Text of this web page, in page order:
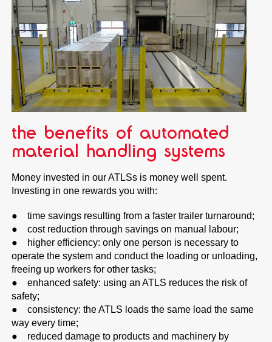
the benefits of automated
material handling systems
Money invested in our ATLSs is money well spent.
Investing in one rewards you with:
● time savings resulting from a faster trailer turnaround;
● cost reduction through savings on manual labour;
● higher efficiency: only one person is necessary to
operate the system and conduct the loading or unloading,
freeing up workers for other tasks;
● enhanced safety: using an ATLS reduces the risk of
safety;
● consistency: the ATLS loads the same load the same
way every time;
● reduced damage to products and machinery by